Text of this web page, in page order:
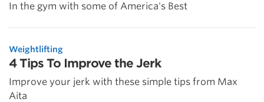
In the gym with some of America's Best
Weightlifting
4 Tips To Improve the Jerk
Improve your jerk with these simple tips from Max
Aita